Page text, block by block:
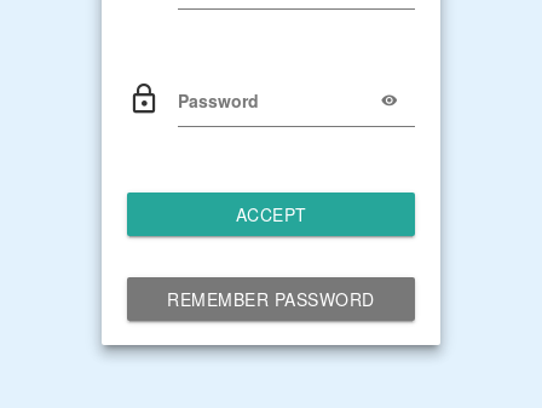
Password
ACCEPT
REMEMBER PASSWORD